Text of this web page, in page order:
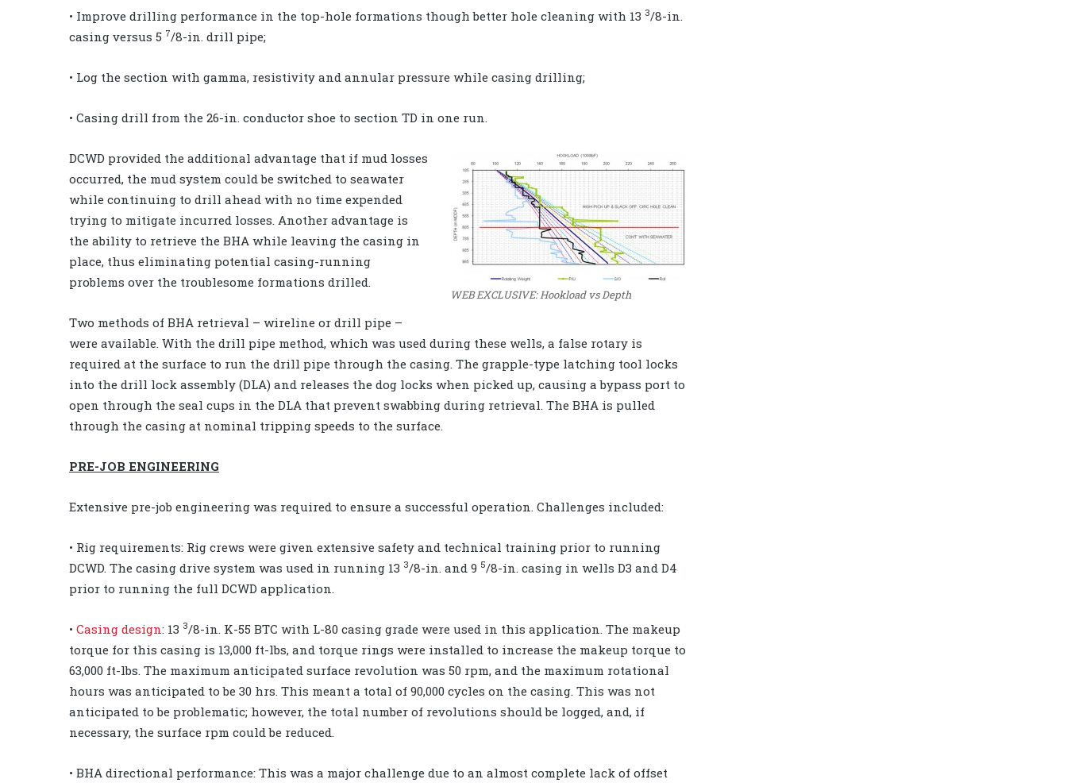
• Improve drilling performance in the top-hole formations though better hole cleaning with 13 3/8-in.
casing versus 5 7/8-in. drill pipe;
• Log the section with gamma, resistivity and annular pressure while casing drilling;
• Casing drill from the 26-in. conductor shoe to section TD in one run.
WEB EXCLUSIVE: Hookload vs Depth
DCWD provided the additional advantage that if mud losses
occurred, the mud system could be switched to seawater
while continuing to drill ahead with no time expended
trying to mitigate incurred losses. Another advantage is
the ability to retrieve the BHA while leaving the casing in
place, thus eliminating potential casing-running
problems over the troublesome formations drilled.
Two methods of BHA retrieval – wireline or drill pipe –
were available. With the drill pipe method, which was used during these wells, a false rotary is
required at the surface to run the drill pipe through the casing. The grapple-type latching tool locks
into the drill lock assembly (DLA) and releases the dog locks when picked up, causing a bypass port to
open through the seal cups in the DLA that prevent swabbing during retrieval. The BHA is pulled
through the casing at nominal tripping speeds to the surface.
PRE-JOB ENGINEERING
Extensive pre-job engineering was required to ensure a successful operation. Challenges included:
• Rig requirements: Rig crews were given extensive safety and technical training prior to running
DCWD. The casing drive system was used in running 13 3/8-in. and 9 5/8-in. casing in wells D3 and D4
prior to running the full DCWD application.
• Casing design: 13 3/8-in. K-55 BTC with L-80 casing grade were used in this application. The makeup
torque for this casing is 13,000 ft-lbs, and torque rings were installed to increase the makeup torque to
63,000 ft-lbs. The maximum anticipated surface revolution was 50 rpm, and the maximum rotational
hours was anticipated to be 30 hrs. This meant a total of 90,000 cycles on the casing. This was not
anticipated to be problematic; however, the total number of revolutions should be logged, and, if
necessary, the surface rpm could be reduced.
• BHA directional performance: This was a major challenge due to an almost complete lack of offset